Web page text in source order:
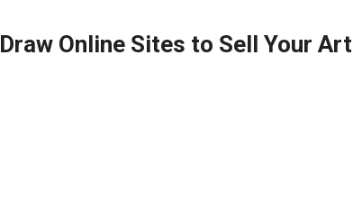
Online Sites to Sell Your Art